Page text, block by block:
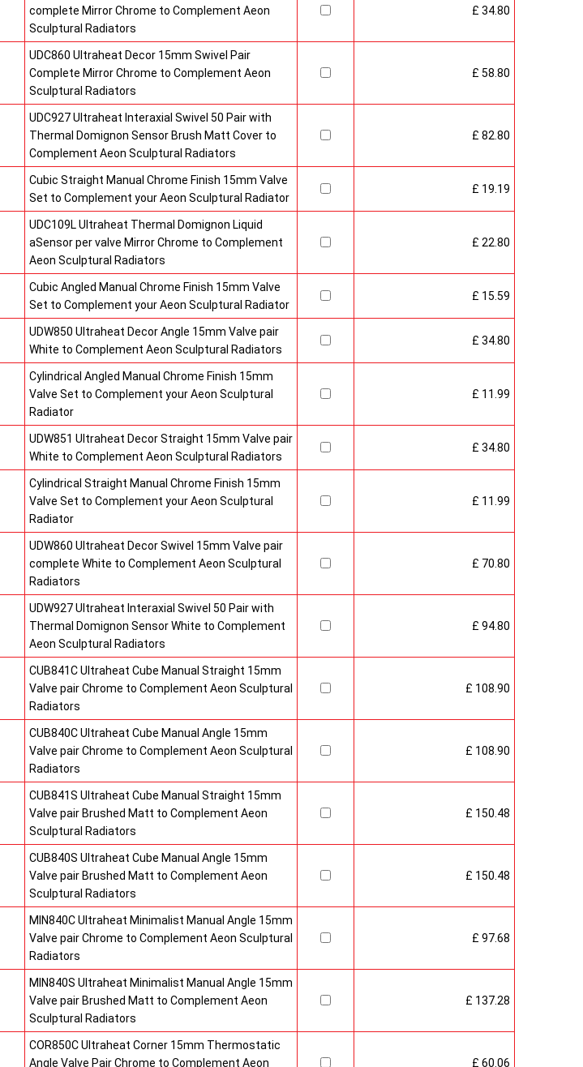
complete Mirror Chrome to Complement Aeon
Sculptural Radiators
£ 34.80
UDC860 Ultraheat Decor 15mm Swivel Pair
Complete Mirror Chrome to Complement Aeon
Sculptural Radiators
£ 58.80
UDC927 Ultraheat Interaxial Swivel 50 Pair with
Thermal Domignon Sensor Brush Matt Cover to
Complement Aeon Sculptural Radiators
£ 82.80
Cubic Straight Manual Chrome Finish 15mm Valve
Set to Complement your Aeon Sculptural Radiator
£ 19.19
UDC109L Ultraheat Thermal Domignon Liquid
aSensor per valve Mirror Chrome to Complement
Aeon Sculptural Radiators
£ 22.80
Cubic Angled Manual Chrome Finish 15mm Valve
Set to Complement your Aeon Sculptural Radiator
£ 15.59
UDW850 Ultraheat Decor Angle 15mm Valve pair
White to Complement Aeon Sculptural Radiators
£ 34.80
Cylindrical Angled Manual Chrome Finish 15mm
Valve Set to Complement your Aeon Sculptural
Radiator
£ 11.99
UDW851 Ultraheat Decor Straight 15mm Valve pair
White to Complement Aeon Sculptural Radiators
£ 34.80
Cylindrical Straight Manual Chrome Finish 15mm
Valve Set to Complement your Aeon Sculptural
Radiator
£ 11.99
UDW860 Ultraheat Decor Swivel 15mm Valve pair
complete White to Complement Aeon Sculptural
Radiators
£ 70.80
UDW927 Ultraheat Interaxial Swivel 50 Pair with
Thermal Domignon Sensor White to Complement
Aeon Sculptural Radiators
£ 94.80
CUB841C Ultraheat Cube Manual Straight 15mm
Valve pair Chrome to Complement Aeon Sculptural
Radiators
£ 108.90
CUB840C Ultraheat Cube Manual Angle 15mm
Valve pair Chrome to Complement Aeon Sculptural
Radiators
£ 108.90
CUB841S Ultraheat Cube Manual Straight 15mm
Valve pair Brushed Matt to Complement Aeon
Sculptural Radiators
£ 150.48
CUB840S Ultraheat Cube Manual Angle 15mm
Valve pair Brushed Matt to Complement Aeon
Sculptural Radiators
£ 150.48
MIN840C Ultraheat Minimalist Manual Angle 15mm
Valve pair Chrome to Complement Aeon Sculptural
Radiators
£ 97.68
MIN840S Ultraheat Minimalist Manual Angle 15mm
Valve pair Brushed Matt to Complement Aeon
Sculptural Radiators
£ 137.28
COR850C Ultraheat Corner 15mm Thermostatic
Angle Valve Pair Chrome to Complement Aeon
£ 60.06